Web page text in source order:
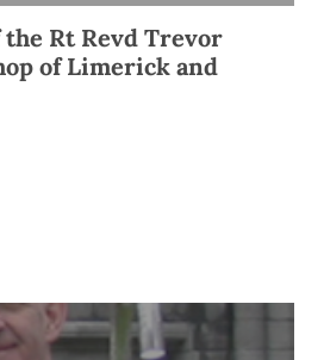
Rt Revd Trevor
of Limerick and